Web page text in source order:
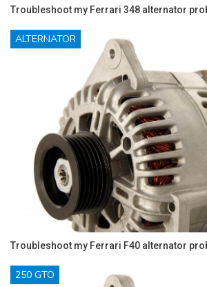
Troubleshoot my Ferrari 348 alternator
ALTERNATOR
Troubleshoot my Ferrari F40 alternator
250 GTO